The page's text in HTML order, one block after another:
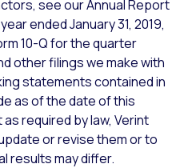
see our Annual Report
ended January 31, 2019,
10-Q for the quarter
other filings we make with
statements contained in
as of the date of this
required by law, Verint
or revise them or to
results may differ.